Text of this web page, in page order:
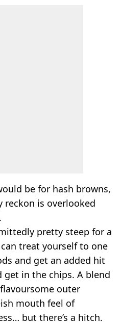
be for hash browns,
is overlooked
pretty steep for a
treat yourself to one
and get an added hit
get in the chips. A blend
outer
mouth feel of
but there’s a hitch.